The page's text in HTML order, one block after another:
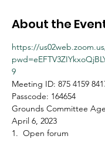
About the
https://
9
Meeting ID: 875 4159
Passcode: 164654
Grounds Committee
April 6, 2023
1.  Open forum